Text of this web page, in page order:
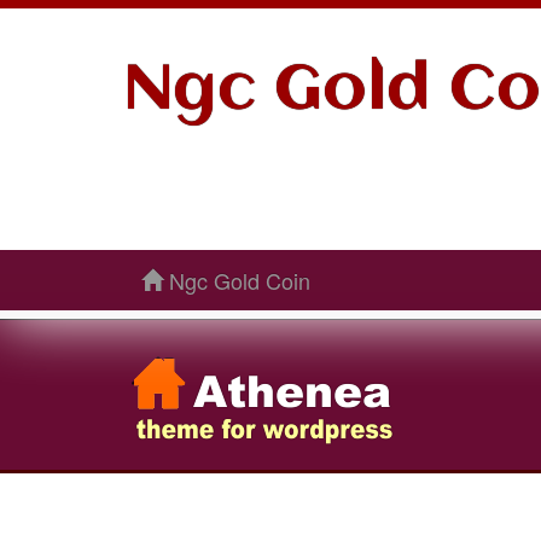
Ngc Gold
Ngc Gold Coin